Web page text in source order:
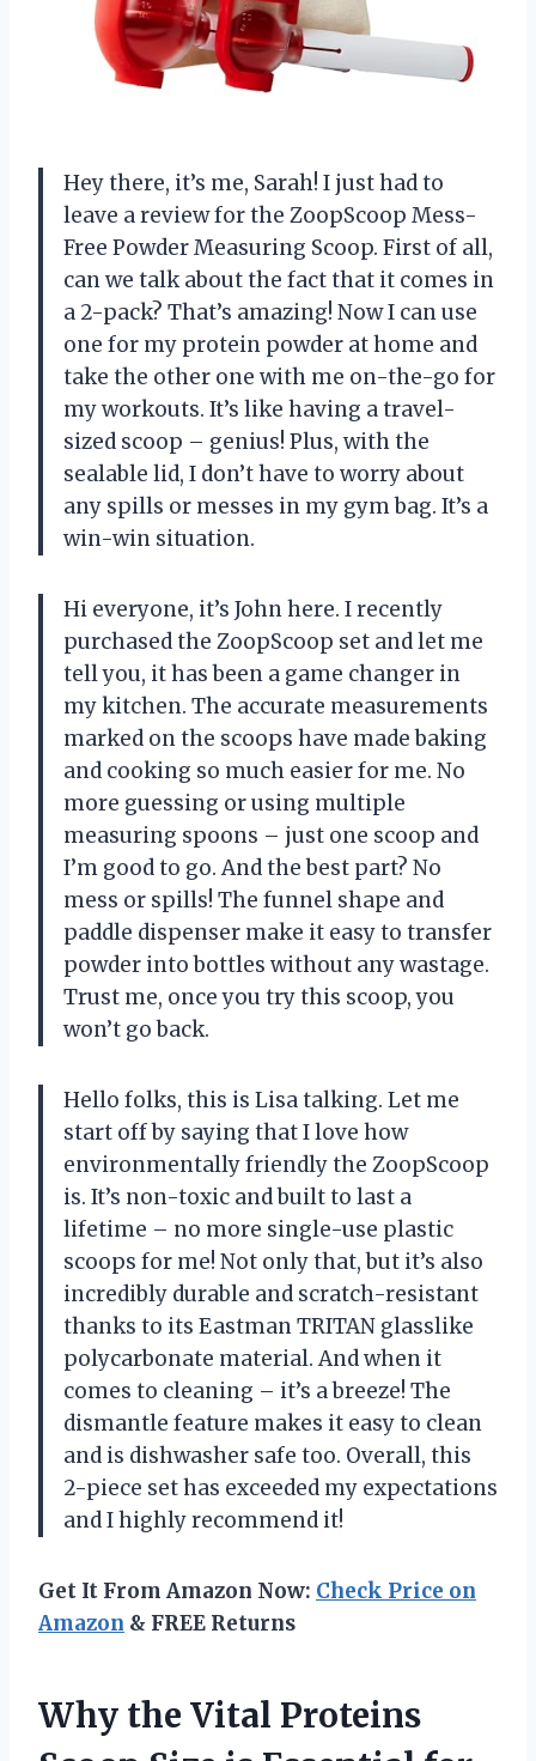
Hey there, it’s me, Sarah! I just had to
leave a review for the ZoopScoop Mess-
Free Powder Measuring Scoop. First of all,
can we talk about the fact that it comes in
a 2-pack? That’s amazing! Now I can use
one for my protein powder at home and
take the other one with me on-the-go for
my workouts. It’s like having a travel-
sized scoop – genius! Plus, with the
sealable lid, I don’t have to worry about
any spills or messes in my gym bag. It’s a
win-win situation.
Hi everyone, it’s John here. I recently
purchased the ZoopScoop set and let me
tell you, it has been a game changer in
my kitchen. The accurate measurements
marked on the scoops have made baking
and cooking so much easier for me. No
more guessing or using multiple
measuring spoons – just one scoop and
I’m good to go. And the best part? No
mess or spills! The funnel shape and
paddle dispenser make it easy to transfer
powder into bottles without any wastage.
Trust me, once you try this scoop, you
won’t go back.
Hello folks, this is Lisa talking. Let me
start off by saying that I love how
environmentally friendly the ZoopScoop
is. It’s non-toxic and built to last a
lifetime – no more single-use plastic
scoops for me! Not only that, but it’s also
incredibly durable and scratch-resistant
thanks to its Eastman TRITAN glasslike
polycarbonate material. And when it
comes to cleaning – it’s a breeze! The
dismantle feature makes it easy to clean
and is dishwasher safe too. Overall, this
2-piece set has exceeded my expectations
and I highly recommend it!
Get It From Amazon Now: Check Price on
Amazon & FREE Returns
Why the Vital Proteins